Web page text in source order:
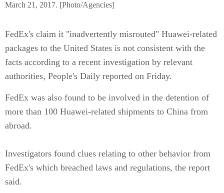
March 21, 2017. [Photo/Agencies]
FedEx's claim it "inadvertently misrouted" Huawei-related
packages to the United States is not consistent with the
facts according to a recent investigation by relevant
authorities, People's Daily reported on Friday.
FedEx was also found to be involved in the detention of
more than 100 Huawei-related shipments to China from
abroad.
Investigators found clues relating to other behavior from
FedEx's which breached laws and regulations, the report
said.